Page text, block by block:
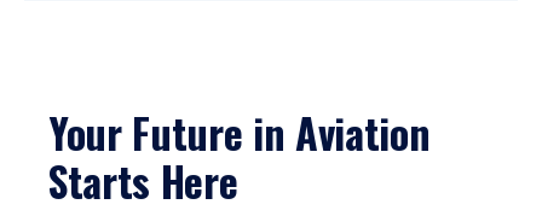
Your Future in Aviation
Starts Here